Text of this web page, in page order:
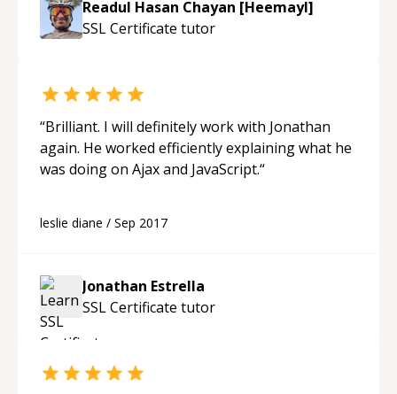
Readul Hasan Chayan [Heemayl]
SSL Certificate tutor
“Brilliant. I will definitely work with Jonathan
again. He worked efficiently explaining what he
was doing on Ajax and JavaScript.“
leslie diane / Sep 2017
Jonathan Estrella
SSL Certificate tutor